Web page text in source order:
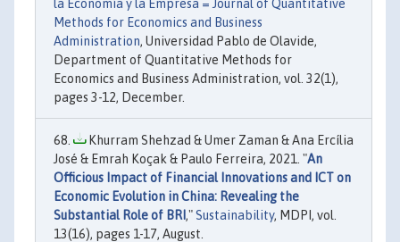
la Economía y la Empresa = Journal of Quantitative
Methods for Economics and Business
Administration, Universidad Pablo de Olavide,
Department of Quantitative Methods for
Economics and Business Administration, vol. 32(1),
pages 3-12, December.
Khurram Shehzad & Umer Zaman & Ana Ercília
José & Emrah Koçak & Paulo Ferreira, 2021. "An
Officious Impact of Financial Innovations and ICT on
Economic Evolution in China: Revealing the
Substantial Role of BRI ,"Sustainability, MDPI, vol.
13(16), pages 1-17, August.